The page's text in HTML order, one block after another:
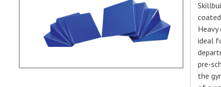
ideal
pre-
the